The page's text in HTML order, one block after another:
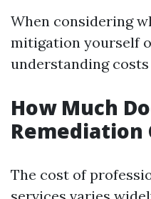
When considering
mitigation yourself
understanding
How Much
Remediation
The cost of